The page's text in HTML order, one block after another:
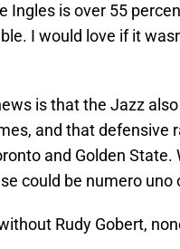
Ingles is over 55
I would love if it
is that the Jazz
and that defensive
and Golden State.
could be numero uno
Rudy Gobert,